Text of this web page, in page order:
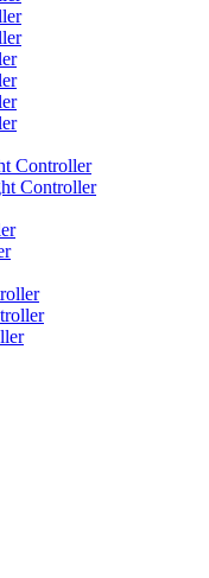
Controller
Controller